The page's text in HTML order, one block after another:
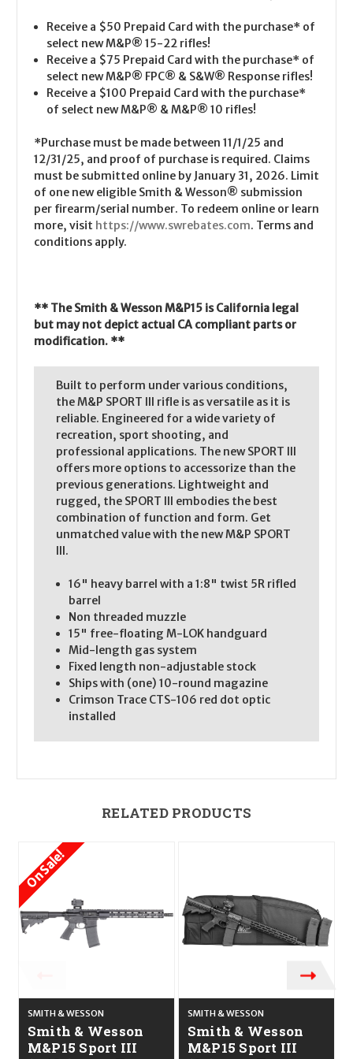
Receive a $50 Prepaid Card with the purchase* of
select new M&P® 15-22 rifles!
Receive a $75 Prepaid Card with the purchase* of
select new M&P® FPC® & S&W® Response rifles!
Receive a $100 Prepaid Card with the purchase*
of select new M&P® & M&P® 10 rifles!
*Purchase must be made between 11/1/25 and
12/31/25, and proof of purchase is required. Claims
must be submitted online by January 31, 2026. Limit
of one new eligible Smith & Wesson® submission
per firearm/serial number. To redeem online or learn
more, visit https://www.swrebates.com. Terms and
conditions apply.
** The Smith & Wesson M&P15 is California legal
but may not depict actual CA compliant parts or
modification. **
Built to perform under various conditions,
the M&P SPORT III rifle is as versatile as it is
reliable. Engineered for a wide variety of
recreation, sport shooting, and
professional applications. The new SPORT III
offers more options to accessorize than the
previous generations. Lightweight and
rugged, the SPORT III embodies the best
combination of function and form. Get
unmatched value with the new M&P SPORT
III.
16" heavy barrel with a 1:8" twist 5R rifled
barrel
Non threaded muzzle
15" free-floating M-LOK handguard
Mid-length gas system
Fixed length non-adjustable stock
Ships with (one) 10-round magazine
Crimson Trace CTS-106 red dot optic
installed
RELATED PRODUCTS
On Sale!
SMITH & WESSON
Smith & Wesson
M&P15 Sport III
SMITH & WESSON
Smith & Wesson
M&P15 Sport III